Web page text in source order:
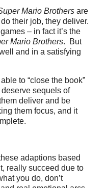
Mario Brothers are
their job, they deliver.
– in fact it’s the
Mario Brothers. But
and in a satisfying
to “close the book”
sequels of
deliver and be
them focus, and it
adaptions based
really succeed due to
you do, don’t